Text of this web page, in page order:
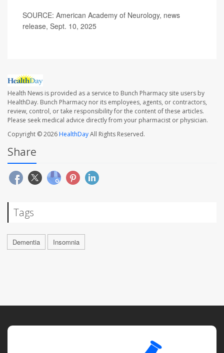
SOURCE: American Academy of Neurology, news
release, Sept. 10, 2025
Health News is provided as a service to Bunch Pharmacy site users by
HealthDay. Bunch Pharmacy nor its employees, agents, or contractors,
review, control, or take responsibility for the content of these articles.
Please seek medical advice directly from your pharmacist or physician.
Copyright © 2026HealthDayAll Rights Reserved.
Share
Tags
Dementia Insomnia